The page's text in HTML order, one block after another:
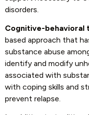
disorders.
Cognitive-behavioral
based approach that
substance abuse
identify and modify
associated with
with coping skills and
prevent relapse.